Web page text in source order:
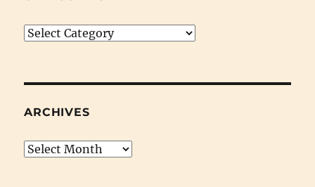
Categories
ARCHIVES
Archives